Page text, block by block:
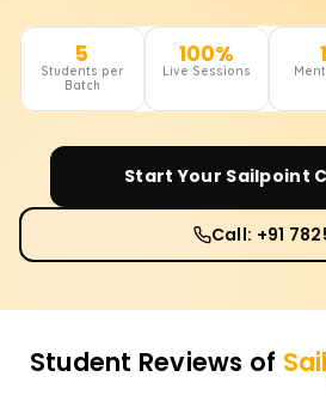
5
Students per
Batch
100%
Live Sessions
Start Your Sailpoint
Call: +91
Student Reviews of